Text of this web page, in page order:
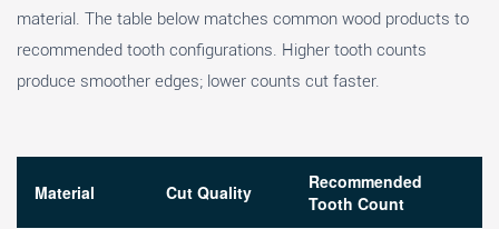
material. The table below matches common wood products to
recommended tooth configurations. Higher tooth counts
produce smoother edges; lower counts cut faster.
Material Cut Quality
Recommended
Tooth Count